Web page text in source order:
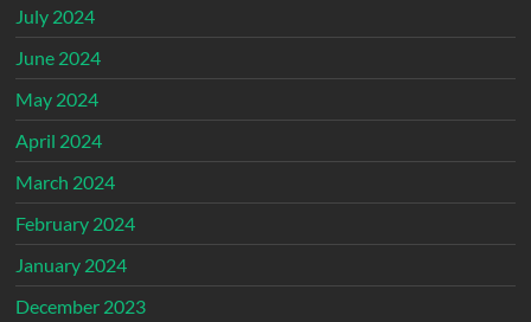
July 2024
June 2024
May 2024
April 2024
March 2024
February 2024
January 2024
December 2023